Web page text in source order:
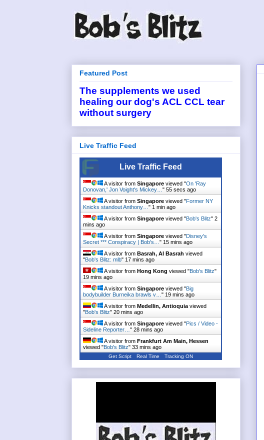
Featured Post
The supplements we used
healing our dog's ACL CCL tear
without surgery
Live Traffic Feed
Live Traffic Feed
A visitor from Singapore viewed "On 'Ray
Donovan,' Jon Voight's Mickey… " 55 secs ago
A visitor from Singapore viewed "Former NY
Knicks standout Anthony… " 1 min ago
A visitor from Singapore viewed "Bob's Blitz" 2
mins ago
A visitor from Singapore viewed "Disney's
Secret *** Conspiracy | Bob's… " 15 mins ago
A visitor from Basrah, Al Basrah viewed
"Bob's Blitz: mlb" 17 mins ago
A visitor from Hong Kong viewed "Bob's Blitz"
19 mins ago
A visitor from Singapore viewed "Big
bodybuilder Burneika brawls v… " 19 mins ago
A visitor from Medellin, Antioquia viewed
"Bob's Blitz" 20 mins ago
A visitor from Singapore viewed "Pics / Video -
Sideline Reporter… " 28 mins ago
A visitor from Frankfurt Am Main, Hessen
viewed "Bob's Blitz" 33 mins ago
Get Script Real Time Tracking ON